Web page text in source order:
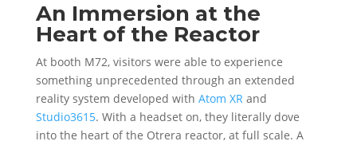
An Immersion at the
Heart of the Reactor
At booth M72, visitors were able to experience
something unprecedented through an extended
reality system developed with Atom XRand
Studio3615. With a headset on, they literally dove
into the heart of the Otrera reactor, at full scale. A